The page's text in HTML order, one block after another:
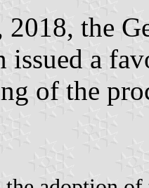
the
a
of the